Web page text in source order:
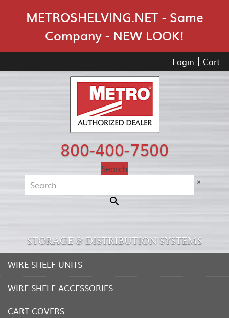
METROSHELVING.NET - Same
Company - NEW LOOK!
Login Cart
800-400-7500
Search
×
STORAGE & DISTRIBUTION SYSTEMS
WIRE SHELF UNITS
WIRE SHELF ACCESSORIES
CART COVERS